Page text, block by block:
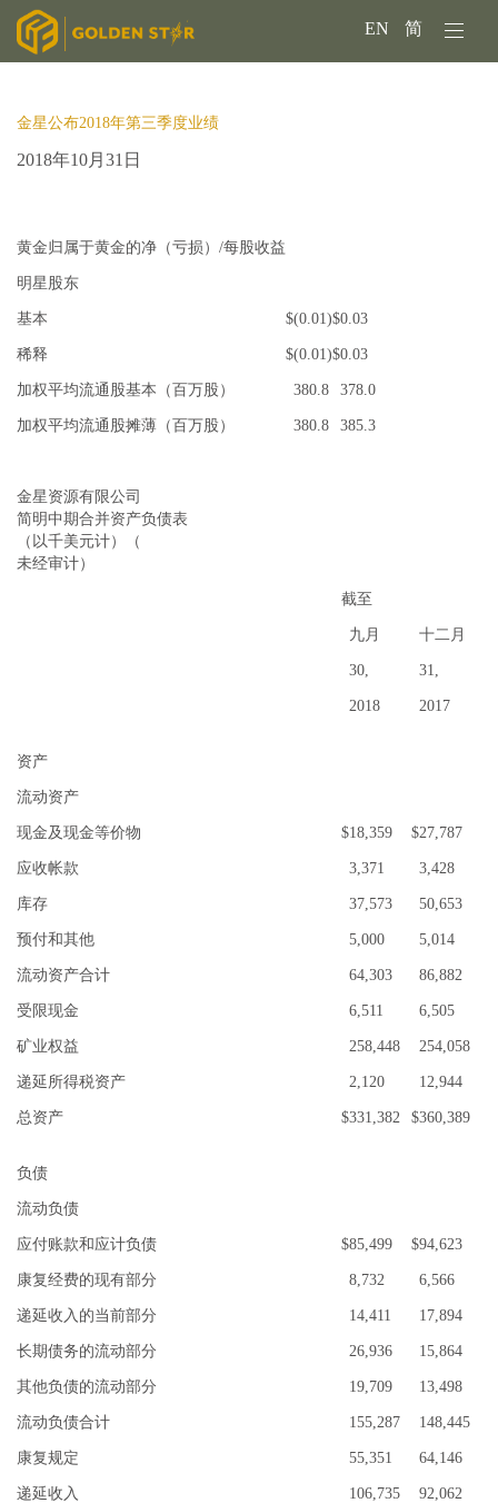
EN 简
金星公布2018年第三季度业绩
2018年10月31日
黄金归属于黄金的净（亏损）/每股收益
明星股东
基本 $(0.01)$0.03
稀释 $(0.01)$0.03
加权平均流通股基本（百万股） 380.8 378.0
加权平均流通股摊薄（百万股） 380.8 385.3
金星资源有限公司
简明中期合并资产负债表
（以千美元计）（
未经审计）
截至
九月
30,
十二月
31,
2018 2017
资产
流动资产
现金及现金等价物 $18,359 $27,787
应收帐款 3,371 3,428
库存 37,573 50,653
预付和其他 5,000 5,014
流动资产合计 64,303 86,882
受限现金 6,511 6,505
矿业权益 258,448 254,058
递延所得税资产 2,120 12,944
总资产 $331,382 $360,389
负债
流动负债
应付账款和应计负债 $85,499 $94,623
康复经费的现有部分 8,732 6,566
递延收入的当前部分 14,411 17,894
长期债务的流动部分 26,936 15,864
其他负债的流动部分 19,709 13,498
流动负债合计 155,287 148,445
康复规定 55,351 64,146
递延收入 106,735 92,062